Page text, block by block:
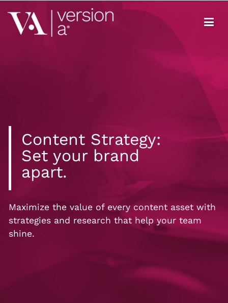
Content Strategy:
Set your brand
apart.
Maximize the value of every content asset with
strategies and research that help your team
shine.